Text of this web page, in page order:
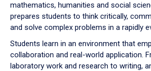
mathematics, humanities and social
prepares students to think critically,
and solve complex problems in a rapidly
Students learn in an environment that
collaboration and real-world application.
laboratory work and research to writing,